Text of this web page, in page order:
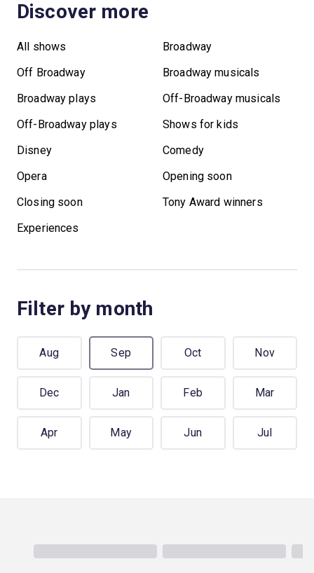
Discover more
All shows
Broadway
Off Broadway
Broadway musicals
Broadway plays
Off-Broadway musicals
Off-Broadway plays
Shows for kids
Disney
Comedy
Opera
Opening soon
Closing soon
Tony Award winners
Experiences
Filter by month
Aug Sep Oct Nov
Dec Jan Feb Mar
Apr May Jun Jul